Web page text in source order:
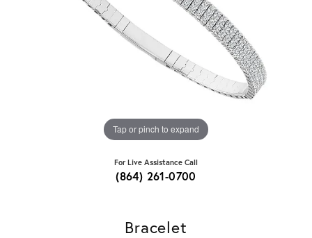
Tap or pinch to expand
For Live Assistance Call
(864) 261-0700
Bracelet